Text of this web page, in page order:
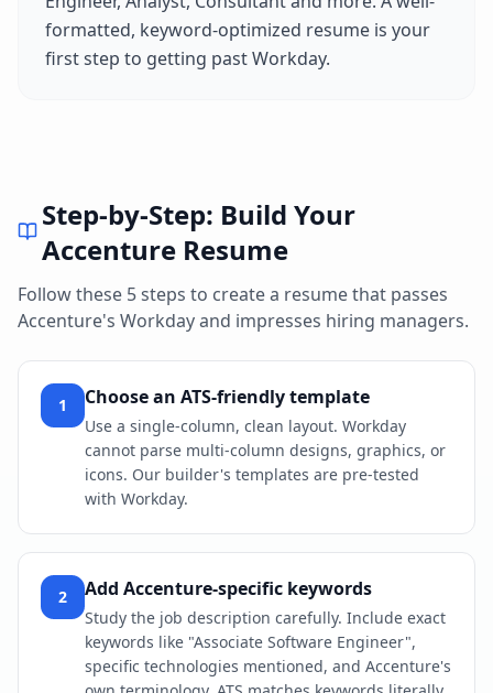
formatted, keyword-optimized resume is your
first step to getting pastWorkday.
Step-by-Step: Build Your
Accenture Resume
Follow these 5 steps to create a resume that passes
Accenture's Workdayand impresses hiring managers.
1 Choose an ATS-friendly template
Use a single-column, clean layout. Workday
cannot parse multi-column designs, graphics, or
icons. Our builder's templates are pre-tested
with Workday.
2 Add Accenture-specific keywords
Study the job description carefully. Include exact
keywords like "Associate Software Engineer",
specific technologies mentioned, and Accenture's